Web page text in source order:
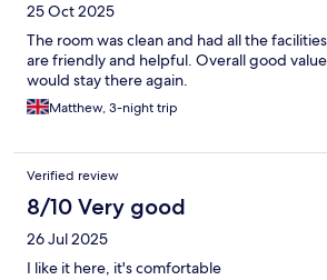
25 Oct 2025
The room was clean and had all the
are friendly and helpful. Overall good
would stay there again.
Matthew, 3-night trip
Verified review
8/10 Very good
26 Jul 2025
I like it here, it's comfortable